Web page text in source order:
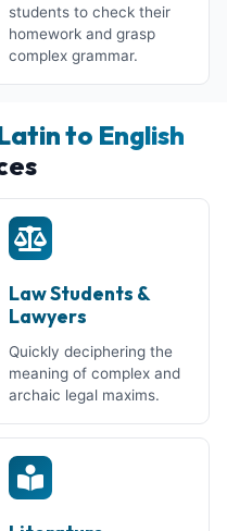
students to check their
homework and grasp
complex grammar.
to English
Law Students &
Lawyers
Quickly deciphering the
meaning of complex and
archaic legal maxims.